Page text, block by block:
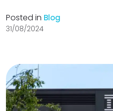
Posted in Blog
31/08/2024